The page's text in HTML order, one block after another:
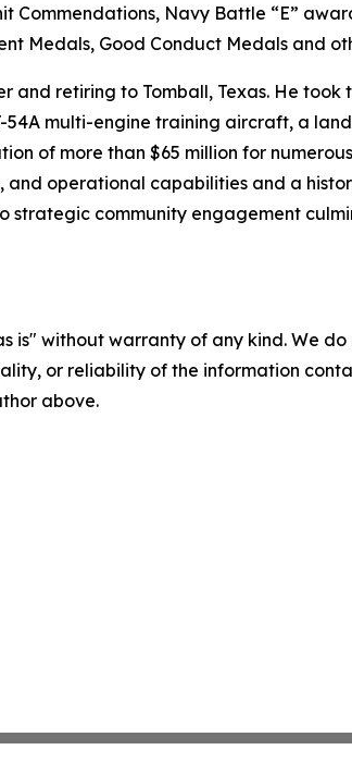
Commendations, Navy Battle “E”
Medals, Good Conduct Medals and
and retiring to Tomball, Texas. He
54A multi-engine training aircraft, a
of more than $65 million for
operational capabilities and a
strategic community engagement
is" without warranty of any kind. We
or reliability of the information
above.